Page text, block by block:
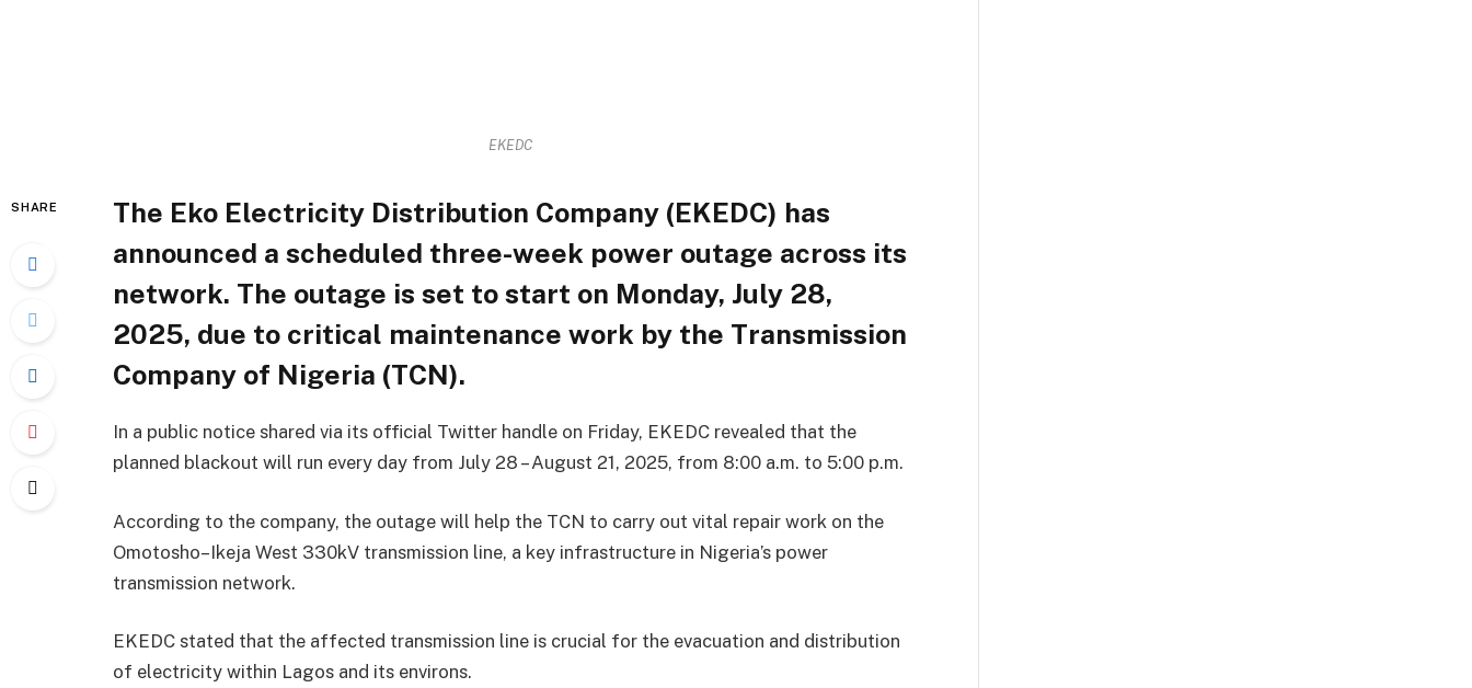
EKEDC
SHARE
The Eko Electricity Distribution Company (EKEDC) has
announced a scheduled three-week power outage across its
network. The outage is set to start on Monday, July 28,
2025, due to critical maintenance work by the Transmission
Company of Nigeria (TCN).
In a public notice shared via its official Twitter handle on Friday, EKEDC revealed that the
planned blackout will run every day from July 28 – August 21, 2025, from 8:00 a.m. to 5:00 p.m.
According to the company, the outage will help the TCN to carry out vital repair work on the
Omotosho–Ikeja West 330kV transmission line, a key infrastructure in Nigeria’s power
transmission network.
EKEDC stated that the affected transmission line is crucial for the evacuation and distribution
of electricity within Lagos and its environs.